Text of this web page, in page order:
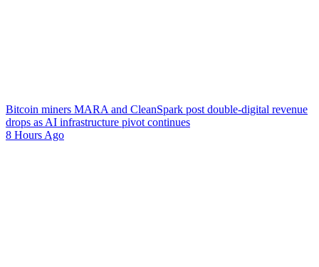
Bitcoin miners MARA and CleanSpark post double-digital revenue
drops as AI infrastructure pivot continues
8 Hours Ago